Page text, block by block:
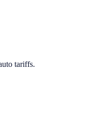
tariffs.